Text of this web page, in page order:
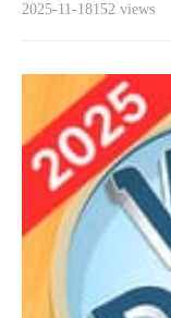
2025-11-18152 views